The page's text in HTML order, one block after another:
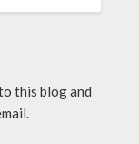
this blog and